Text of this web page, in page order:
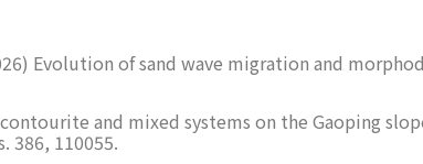
Evolution of sand wave migration and
contourite and mixed systems on the Gaoping
386, 110055.